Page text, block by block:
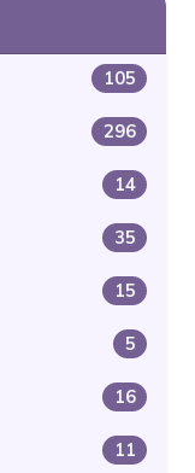
105
296
14
35
15
5
16
11